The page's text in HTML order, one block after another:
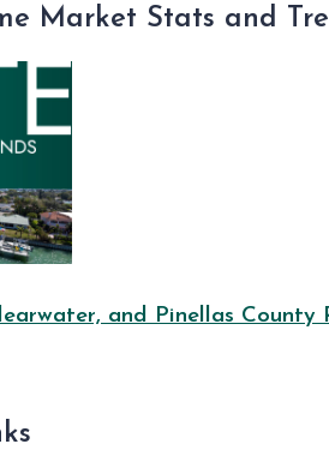
Market Stats and
and Pinellas